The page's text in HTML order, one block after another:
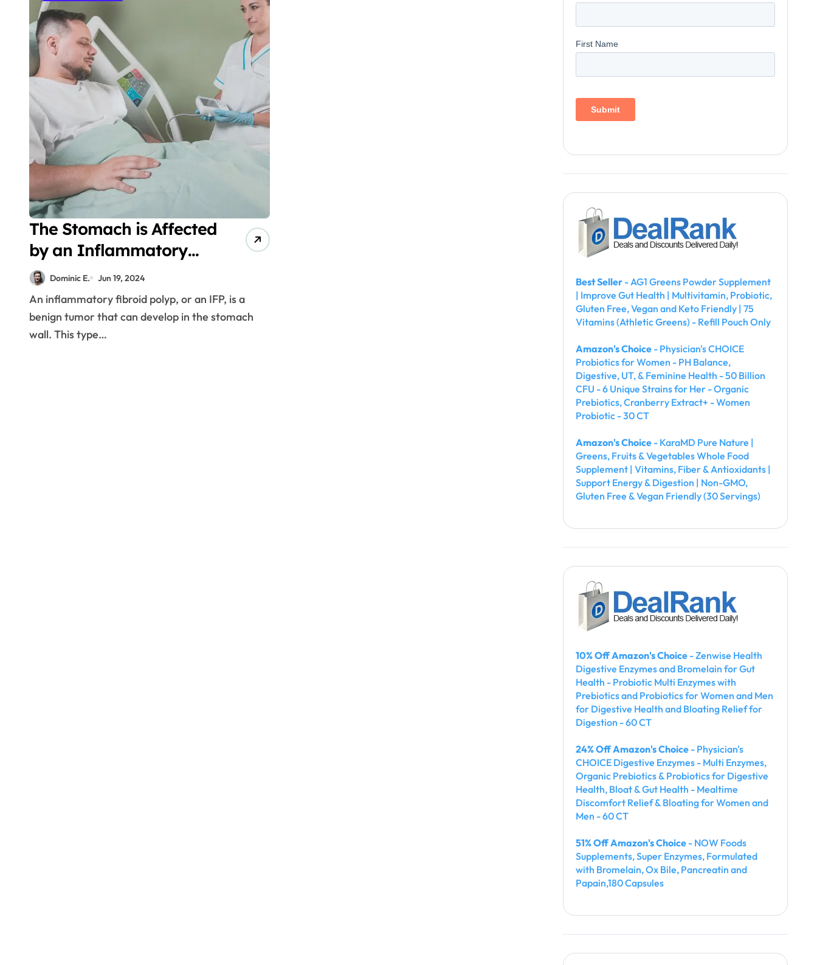
The Stomach is Affected
by an Inflammatory
Fibroid Polyp (IFP)
Dominic E. Jun 19, 2024
An inflammatory fibroid polyp, or an IFP, is a
benign tumor that can develop in the stomach
wall. This type…
Best Seller - AG1 Greens Powder Supplement
| Improve Gut Health | Multivitamin, Probiotic,
Gluten Free, Vegan and Keto Friendly | 75
Vitamins (Athletic Greens) - Refill Pouch Only
Amazon's Choice - Physician's CHOICE
Probiotics for Women - PH Balance,
Digestive, UT, & Feminine Health - 50 Billion
CFU - 6 Unique Strains for Her - Organic
Prebiotics, Cranberry Extract+ - Women
Probiotic - 30 CT
Amazon's Choice - KaraMD Pure Nature |
Greens, Fruits & Vegetables Whole Food
Supplement | Vitamins, Fiber & Antioxidants |
Support Energy & Digestion | Non-GMO,
Gluten Free & Vegan Friendly (30 Servings)
10% Off Amazon's Choice - Zenwise Health
Digestive Enzymes and Bromelain for Gut
Health - Probiotic Multi Enzymes with
Prebiotics and Probiotics for Women and Men
for Digestive Health and Bloating Relief for
Digestion - 60 CT
24% Off Amazon's Choice - Physician's
CHOICE Digestive Enzymes - Multi Enzymes,
Organic Prebiotics & Probiotics for Digestive
Health, Bloat & Gut Health - Mealtime
Discomfort Relief & Bloating for Women and
Men - 60 CT
51% Off Amazon's Choice - NOW Foods
Supplements, Super Enzymes, Formulated
with Bromelain, Ox Bile, Pancreatin and
Papain,180 Capsules